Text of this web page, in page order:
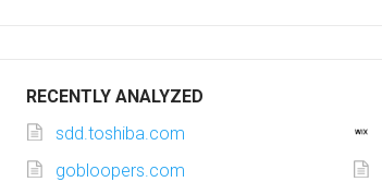
RECENTLY ANALYZED
sdd.toshiba.com
gobloopers.com